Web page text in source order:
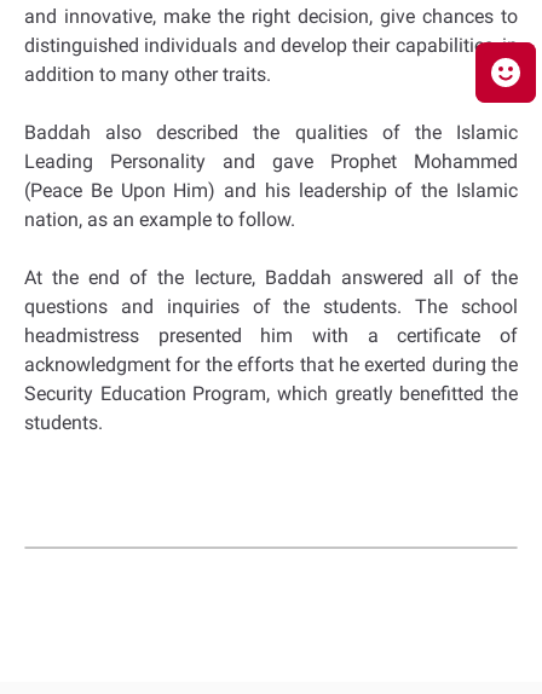
and innovative, make the right decision, give chances to
distinguished individuals and develop their capabilities, in
addition to many other traits.
Baddah also described the qualities of the Islamic
Leading Personality and gave Prophet Mohammed
(Peace Be Upon Him) and his leadership of the Islamic
nation, as an example to follow.
At the end of the lecture, Baddah answered all of the
questions and inquiries of the students. The school
headmistress presented him with a certificate of
acknowledgment for the efforts that he exerted during the
Security Education Program, which greatly benefitted the
students.